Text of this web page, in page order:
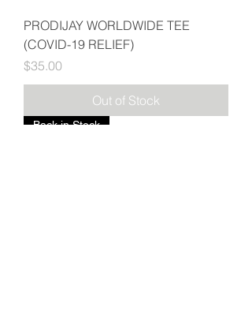
PRODIJAY WORLDWIDE TEE
(COVID-19 RELIEF)
Price
$35.00
Out of Stock
Back in Stock